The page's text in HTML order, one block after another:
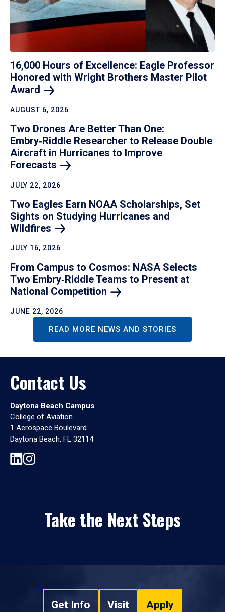
16,000 Hours of Excellence: Eagle Professor
Honored with Wright Brothers Master Pilot
Award
AUGUST 6, 2026
Two Drones Are Better Than One:
Embry‑Riddle Researcher to Release Double
Aircraft in Hurricanes to Improve
Forecasts
JULY 22, 2026
Two Eagles Earn NOAA Scholarships, Set
Sights on Studying Hurricanes and
Wildfires
JULY 16, 2026
From Campus to Cosmos: NASA Selects
Two Embry‑Riddle Teams to Present at
National Competition
JUNE 22, 2026
READ MORE NEWS AND STORIES
Contact Us
Daytona Beach Campus
College of Aviation
1 Aerospace Boulevard
Daytona Beach, FL 32114
Take the Next Steps
Get Info Visit Apply